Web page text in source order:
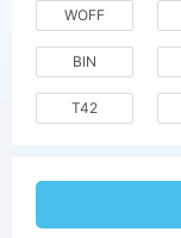
WOFF
BIN
T42